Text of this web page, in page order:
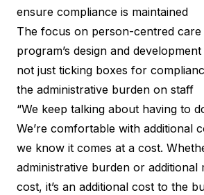
ensure compliance is maintained
The focus on person-centred care
program’s design and
not just ticking boxes for
the administrative burden on staff
“We keep talking about having to
We’re comfortable with additional
we know it comes at a cost.
administrative burden or additional
cost, it’s an additional cost to the